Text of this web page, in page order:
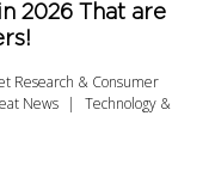
2026 That are
Research & Consumer
News
Technology &